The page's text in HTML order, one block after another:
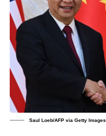
Saul Loeb/AFP via Getty Images